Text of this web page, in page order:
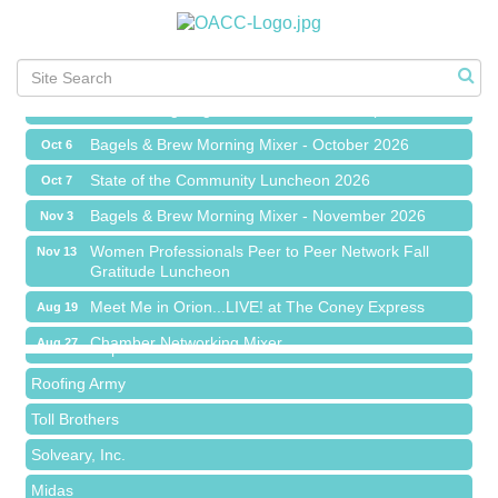
Chamber Networking Mixer
Sep 1 Bagels & Brew Morning Mixer - September 2026
Sep 17 The Leading Edge/Educational Workshop
Bagels & Brew Morning Mixer - October 2026
State of the Community Luncheon 2026
Bagels & Brew Morning Mixer - November 2026
Women Professionals Peer to Peer Network Fall
Gratitude Luncheon
Meet Me in Orion...LIVE! at The Coney Express
Chamber Networking Mixer
Sep 1 Bagels & Brew Morning Mixer - September 2026
Sep 17 The Leading Edge/Educational Workshop
Oct 6 Bagels & Brew Morning Mixer - October 2026
Oct 7 State of the Community Luncheon 2026
Island Pointe Building Company Inc
Red Piano Music Studio
Bald Mountain Pharmacy LLC
Trailhead Spine and Wellness
Roofing Army
Toll Brothers
Solveary, Inc.
Midas